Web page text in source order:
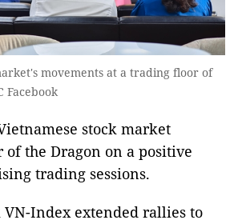
movements at a trading floor of
Facebook
stock market
of the Dragon on a positive
trading sessions.
Index extended rallies to